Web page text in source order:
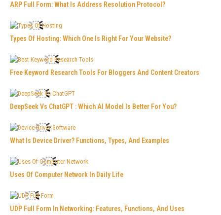
ARP Full Form: What Is Address Resolution Protocol?
Types Of Hosting: Which One Is Right For Your Website?
Free Keyword Research Tools For Bloggers And Content Creators
DeepSeek Vs ChatGPT : Which AI Model Is Better For You?
What Is Device Driver? Functions, Types, And Examples
Uses Of Computer Network In Daily Life
UDP Full Form In Networking: Features, Functions, And Uses